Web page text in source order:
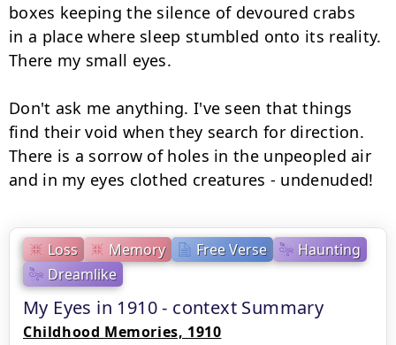
Loss Memory Free Verse
Haunting
Dreamlike
My Eyes in 1910 - context Summary
Childhood Memories, 1910
boxes keeping the silence of devoured crabs
in a place where sleep stumbled onto its reality.
There my small eyes.
Don't ask me anything. I've seen that things
find their void when they search for direction.
There is a sorrow of holes in the unpeopled air
and in my eyes clothed creatures - undenuded!